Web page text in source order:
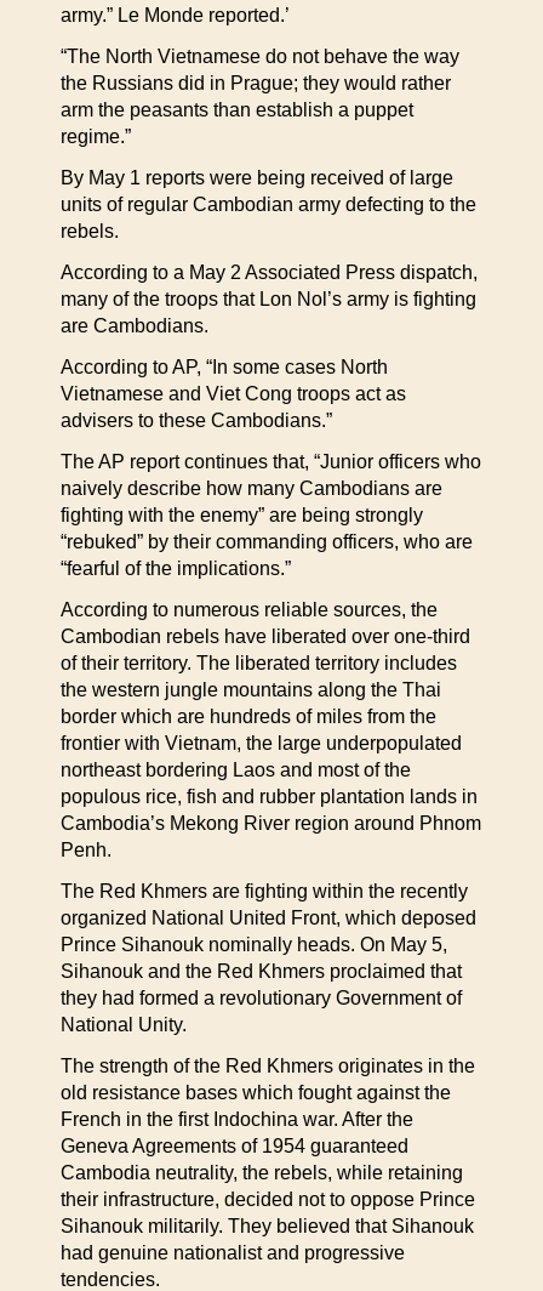
army.” Le Monde reported.’
“The North Vietnamese do not behave the way
the Russians did in Prague; they would rather
arm the peasants than establish a puppet
regime.”
By May 1 reports were being received of large
units of regular Cambodian army defecting to the
rebels.
According to a May 2 Associated Press dispatch,
many of the troops that Lon Nol’s army is fighting
are Cambodians.
According to AP, “In some cases North
Vietnamese and Viet Cong troops act as
advisers to these Cambodians.”
The AP report continues that, “Junior officers who
naively describe how many Cambodians are
fighting with the enemy” are being strongly
“rebuked” by their commanding officers, who are
“fearful of the implications.”
According to numerous reliable sources, the
Cambodian rebels have liberated over one-third
of their territory. The liberated territory includes
the western jungle mountains along the Thai
border which are hundreds of miles from the
frontier with Vietnam, the large underpopulated
northeast bordering Laos and most of the
populous rice, fish and rubber plantation lands in
Cambodia’s Mekong River region around Phnom
Penh.
The Red Khmers are fighting within the recently
organized National United Front, which deposed
Prince Sihanouk nominally heads. On May 5,
Sihanouk and the Red Khmers proclaimed that
they had formed a revolutionary Government of
National Unity.
The strength of the Red Khmers originates in the
old resistance bases which fought against the
French in the first Indochina war. After the
Geneva Agreements of 1954 guaranteed
Cambodia neutrality, the rebels, while retaining
their infrastructure, decided not to oppose Prince
Sihanouk militarily. They believed that Sihanouk
had genuine nationalist and progressive
tendencies.